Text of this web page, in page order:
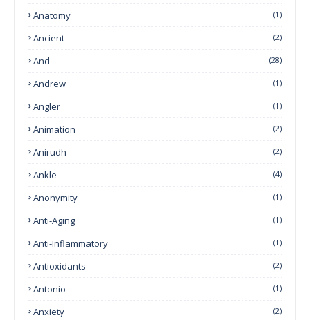
Anatomy (1)
Ancient (2)
And (28)
Andrew (1)
Angler (1)
Animation (2)
Anirudh (2)
Ankle (4)
Anonymity (1)
Anti-Aging (1)
Anti-Inflammatory (1)
Antioxidants (2)
Antonio (1)
Anxiety (2)